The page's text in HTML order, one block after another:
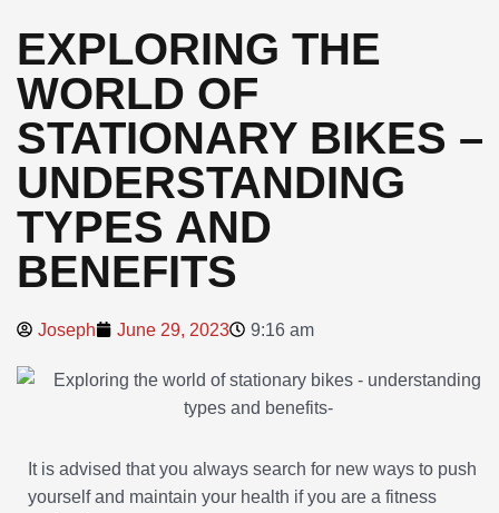
EXPLORING THE
WORLD OF
STATIONARY BIKES –
UNDERSTANDING
TYPES AND
BENEFITS
Joseph June 29, 2023 9:16 am
It is advised that you always search for new ways to push
yourself and maintain your health if you are a fitness